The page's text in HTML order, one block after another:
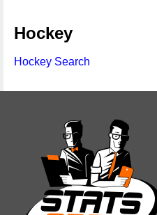
Hockey
Hockey Search